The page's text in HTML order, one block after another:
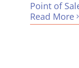
Point of
Read More